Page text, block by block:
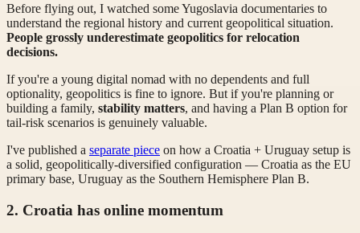
Before flying out, I watched some Yugoslavia documentaries to
understand the regional history and current geopolitical situation.
People grossly underestimate geopolitics for relocation
decisions.
If you're a young digital nomad with no dependents and full
optionality, geopolitics is fine to ignore. But if you're planning or
building a family, stability matters, and having a Plan B option for
tail-risk scenarios is genuinely valuable.
I've published a separate piece on how a Croatia + Uruguay setup is
a solid, geopolitically-diversified configuration — Croatia as the EU
primary base, Uruguay as the Southern Hemisphere Plan B.
2. Croatia has online momentum